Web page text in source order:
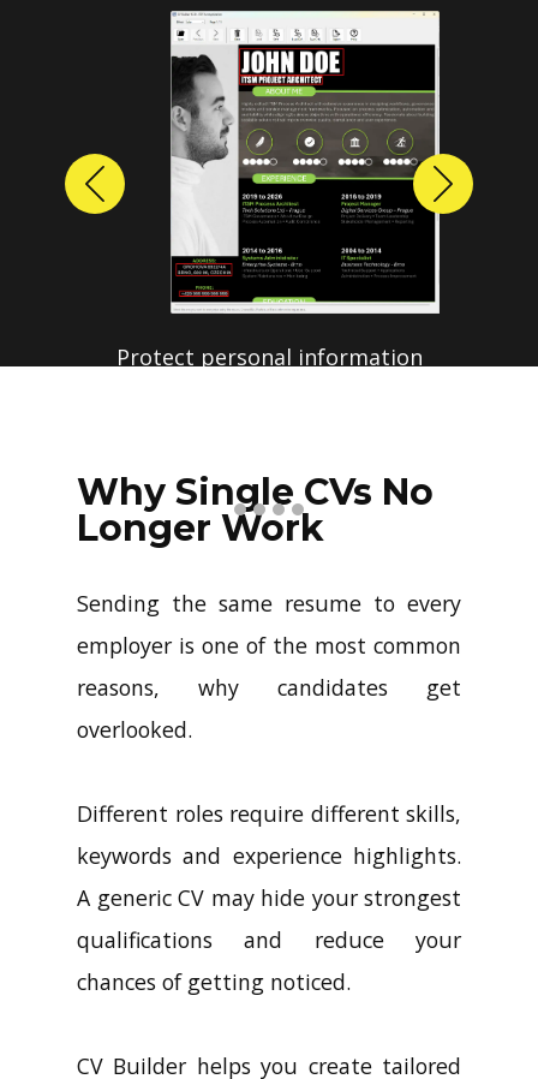
Protect personal information
profiles with just a few clicks.
Previous Next
Why Single CVs No
Longer Work
Sending the same resume to every
employer is one of the most common
reasons, why candidates get
overlooked.
Different roles require different skills,
keywords and experience highlights.
A generic CV may hide your strongest
qualifications and reduce your
chances of getting noticed.
CV Builder helps you create tailored